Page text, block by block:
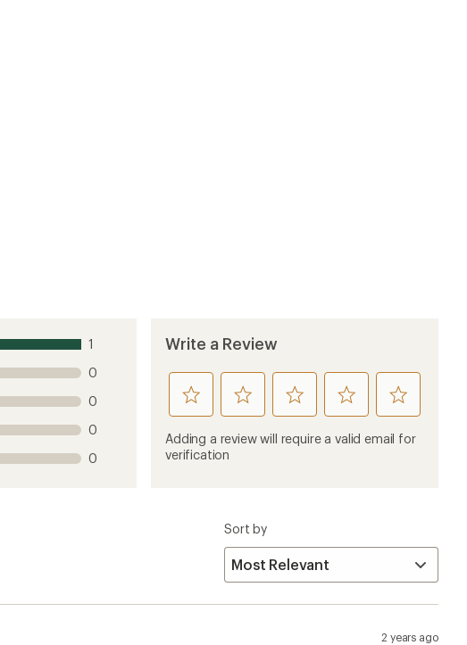
1
0
0
0
0
Write a Review
rate
this
product
1
rate
this
product
rate
this
product
rate
this
product
rate
this
product
Adding a review will require a valid email for
verification
Sort by
2 years ago